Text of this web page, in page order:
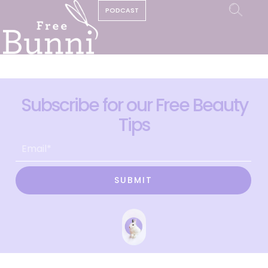
PODCAST
Subscribe for our Free Beauty
Tips
SUBMIT